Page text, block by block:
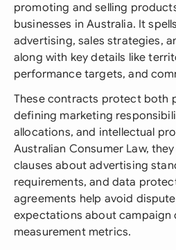
promoting and selling
businesses in Australia. It
advertising, sales strategies,
along with key details like
performance targets, and
These contracts protect both
defining marketing
allocations, and intellectual
Australian Consumer Law,
clauses about advertising
requirements, and data
agreements help avoid
expectations about campaign
measurement metrics.